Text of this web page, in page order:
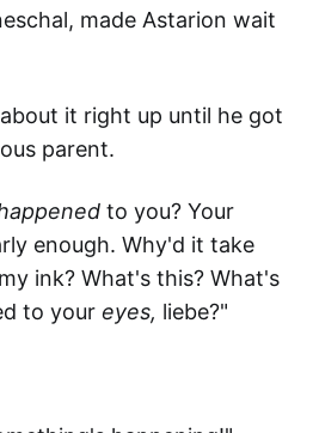
made Astarion wait
it right up until he got
parent.
to you? Your
enough. Why'd it take
ink? What's this? What's
to your eyes, liebe?"